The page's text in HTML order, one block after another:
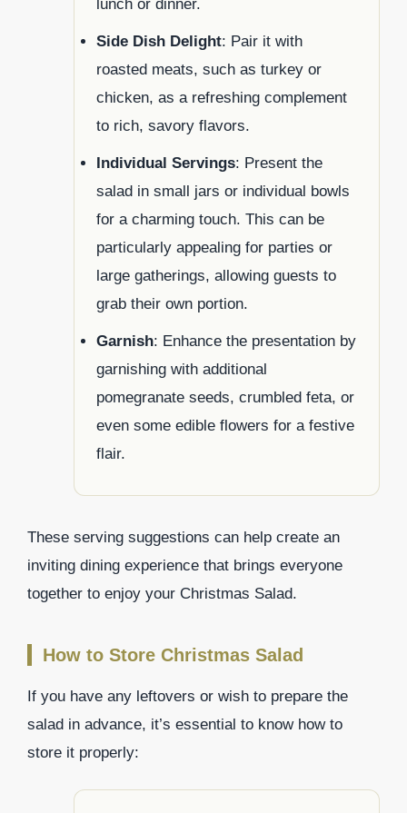
lunch or dinner.
Side Dish Delight: Pair it with
roasted meats, such as turkey or
chicken, as a refreshing complement
to rich, savory flavors.
Individual Servings: Present the
salad in small jars or individual bowls
for a charming touch. This can be
particularly appealing for parties or
large gatherings, allowing guests to
grab their own portion.
Garnish: Enhance the presentation by
garnishing with additional
pomegranate seeds, crumbled feta, or
even some edible flowers for a festive
flair.
These serving suggestions can help create an
inviting dining experience that brings everyone
together to enjoy your Christmas Salad.
How to Store Christmas Salad
If you have any leftovers or wish to prepare the
salad in advance, it’s essential to know how to
store it properly: